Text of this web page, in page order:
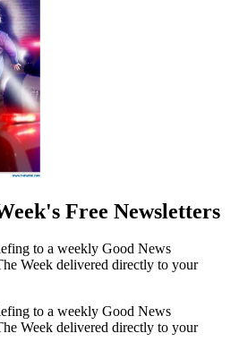
Free Newsletters
to a weekly Good News
Week delivered directly to your
to a weekly Good News
Week delivered directly to your